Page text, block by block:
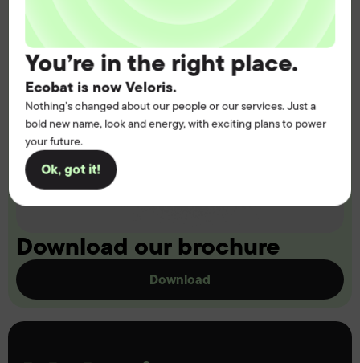
You’re in the right place.
Ecobat is now Veloris.
Nothing’s changed about our people or our services. Just a
bold new name, look and energy, with exciting plans to power
your future.
Ok, got it!
Download our brochure
Download